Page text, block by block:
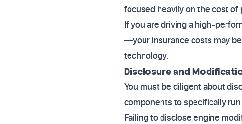
focused heavily on the cost of
If you are driving a high-
—your insurance costs may
technology.
Disclosure and
You must be diligent about
components to specifically
Failing to disclose engine